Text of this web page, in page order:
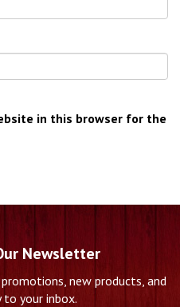
in this browser for the
Newsletter
new products, and
to your inbox.